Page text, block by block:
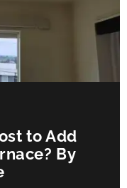
to Add
By